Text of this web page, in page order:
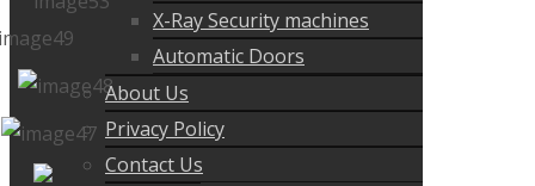
X-Ray Security machines
Automatic Doors
About Us
Privacy Policy
Contact Us